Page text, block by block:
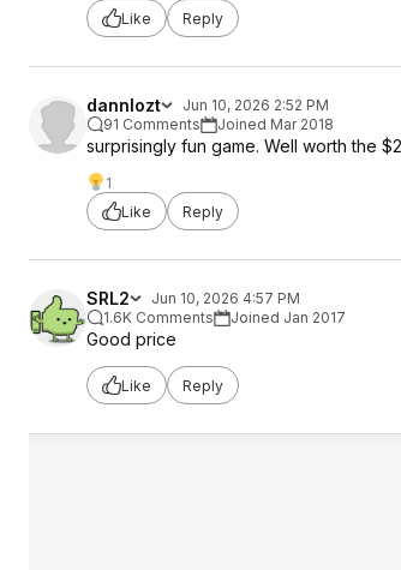
Like
Reply
dannlozt
Jun 10, 2026 2:52 PM
91 Comments
Joined Mar 2018
surprisingly fun game. Well worth the
1
Like
Reply
SRL2
Jun 10, 2026 4:57 PM
1.6K Comments
Joined Jan 2017
Good price
Like Reply